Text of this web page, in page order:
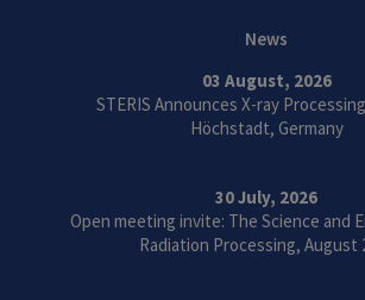
News
03 August, 2026
STERIS Announces X-ray
Höchstadt, Germany
30 July, 2026
Open meeting invite: The Science and
Radiation Processing, August